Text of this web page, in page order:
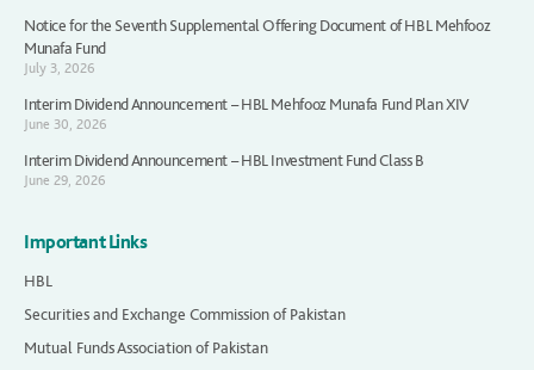
Notice for the Seventh Supplemental Offering Document of HBL Mehfooz
Munafa Fund
July 3, 2026
Interim Dividend Announcement – HBL Mehfooz Munafa Fund Plan XIV
June 30, 2026
Interim Dividend Announcement – HBL Investment Fund Class B
June 29, 2026
Important Links
HBL
Securities and Exchange Commission of Pakistan
Mutual Funds Association of Pakistan